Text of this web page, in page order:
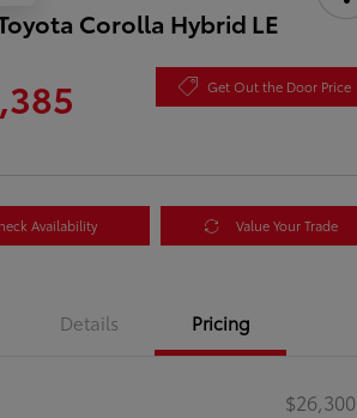
Corolla Hybrid LE
Get Out the Door Price
Availability Value Your Trade
Details Pricing
$26,300